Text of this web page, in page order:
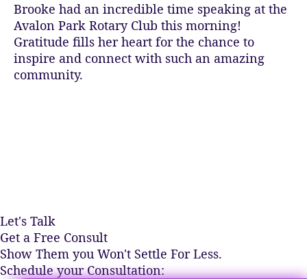
Brooke had an incredible time speaking at the
Avalon Park Rotary Club this morning!
Gratitude fills her heart for the chance to
inspire and connect with such an amazing
community.
Let's Talk
Get a Free Consult
Show Them you Won't Settle For Less.
Schedule your Consultation: